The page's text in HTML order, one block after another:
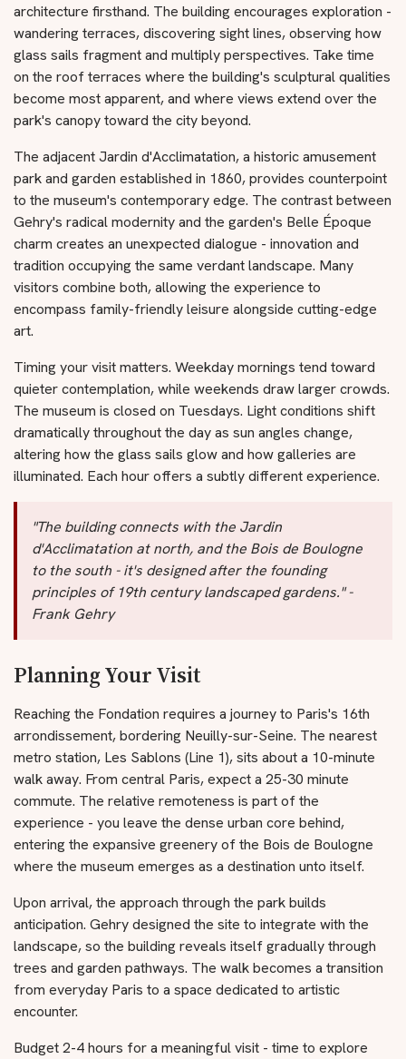
architecture firsthand. The building encourages exploration -
wandering terraces, discovering sight lines, observing how
glass sails fragment and multiply perspectives. Take time
on the roof terraces where the building's sculptural qualities
become most apparent, and where views extend over the
park's canopy toward the city beyond.
The adjacent Jardin d'Acclimatation, a historic amusement
park and garden established in 1860, provides counterpoint
to the museum's contemporary edge. The contrast between
Gehry's radical modernity and the garden's Belle Époque
charm creates an unexpected dialogue - innovation and
tradition occupying the same verdant landscape. Many
visitors combine both, allowing the experience to
encompass family-friendly leisure alongside cutting-edge
art.
Timing your visit matters. Weekday mornings tend toward
quieter contemplation, while weekends draw larger crowds.
The museum is closed on Tuesdays. Light conditions shift
dramatically throughout the day as sun angles change,
altering how the glass sails glow and how galleries are
illuminated. Each hour offers a subtly different experience.
"The building connects with the Jardin
d'Acclimatation at north, and the Bois de Boulogne
to the south - it's designed after the founding
principles of 19th century landscaped gardens." -
Frank Gehry
Planning Your Visit
Reaching the Fondation requires a journey to Paris's 16th
arrondissement, bordering Neuilly-sur-Seine. The nearest
metro station, Les Sablons (Line 1), sits about a 10-minute
walk away. From central Paris, expect a 25-30 minute
commute. The relative remoteness is part of the
experience - you leave the dense urban core behind,
entering the expansive greenery of the Bois de Boulogne
where the museum emerges as a destination unto itself.
Upon arrival, the approach through the park builds
anticipation. Gehry designed the site to integrate with the
landscape, so the building reveals itself gradually through
trees and garden pathways. The walk becomes a transition
from everyday Paris to a space dedicated to artistic
encounter.
Budget 2-4 hours for a meaningful visit - time to explore